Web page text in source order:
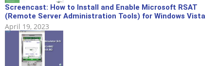
Screencast: How to Install and Enable Microsoft RSAT
(Remote Server Administration Tools) for Windows Vista
April 19, 2023